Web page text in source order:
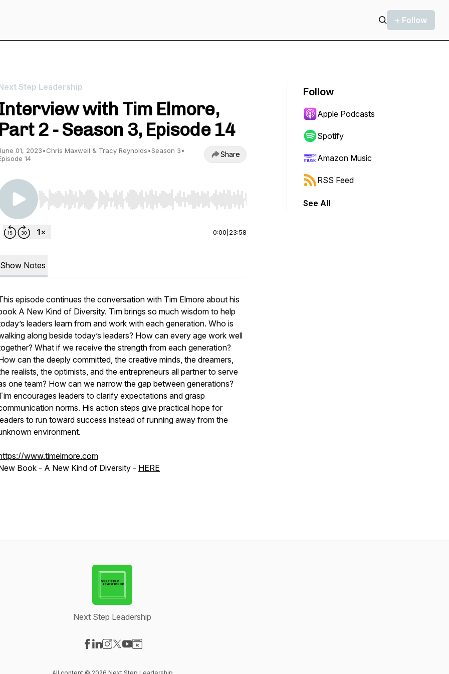
+ Follow
Step Leadership
with Tim Elmore,
Part 2 - Season 3, Episode 14
01, 2023•Chris Maxwell & Tracy Reynolds•Season 3•
14
Share
Use Left/Right to seek, Home/End to jump to start or end. Hold shift to jump forward or backward.
0:00 23:58
Show Notes
episode continues the conversation with Tim Elmore about his
A New Kind of Diversity. Tim brings so much wisdom to help
leaders learn from and work with each generation. Who is
along beside today’s leaders? How can every age work well
What if we receive the strength from each generation?
can the deeply committed, the creative minds, the dreamers,
realists, the optimists, and the entrepreneurs all partner to serve
one team? How can we narrow the gap between generations?
encourages leaders to clarify expectations and grasp
norms. His action steps give practical hope for
to run toward success instead of running away from the
environment.
www.timelmore.com
Book - A New Kind of Diversity - HERE
Follow
Apple Podcasts
Spotify
Amazon Music
RSS Feed
See All
Next Step Leadership